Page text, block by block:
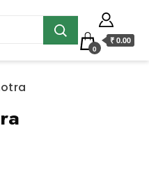
0
₹ 0.00